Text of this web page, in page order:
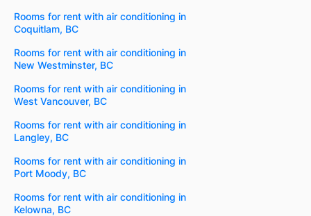
Rooms for rent with air conditioning in
Coquitlam, BC
Rooms for rent with air conditioning in
New Westminster, BC
Rooms for rent with air conditioning in
West Vancouver, BC
Rooms for rent with air conditioning in
Langley, BC
Rooms for rent with air conditioning in
Port Moody, BC
Rooms for rent with air conditioning in
Kelowna, BC